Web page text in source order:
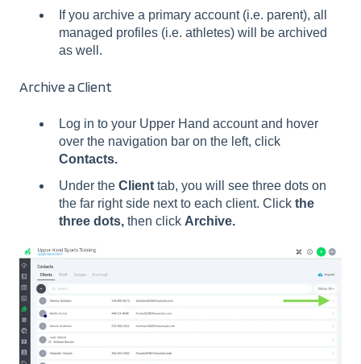
If you archive a primary account (i.e. parent), all
managed profiles (i.e. athletes) will be archived
as well.
Archive a Client
Log in to your Upper Hand account and hover
over the navigation bar on the left, click
Contacts.
Under the Client tab, you will see three dots on
the far right side next to each client. Click the
three dots, then click Archive.